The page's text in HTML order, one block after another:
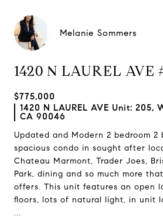
Melanie Sommers
1420 N LAUREL AVE
$775,000
1420 N LAUREL AVE Unit: 205,
CA 90046
Updated and Modern 2 bedroom
spacious condo in sought after
Chateau Marmont, Trader Joes,
Park, dining and so much more
offers. This unit features an open
floors, lots of natural light, in unit
...